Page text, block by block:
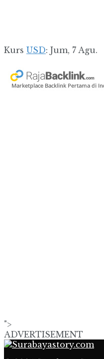
Kurs USD: Jum, 7 Agu.
">
ADVERTISEMENT